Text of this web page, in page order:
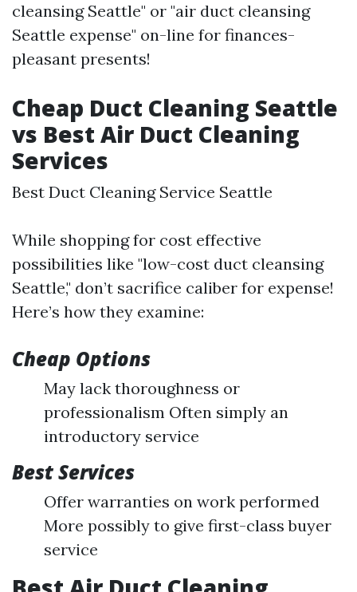
cleansing Seattle" or "air duct cleansing
Seattle expense" on-line for finances-
pleasant presents!
Cheap Duct Cleaning Seattle
vs Best Air Duct Cleaning
Services
Best Duct Cleaning Service Seattle
While shopping for cost effective
possibilities like "low-cost duct cleansing
Seattle," don’t sacrifice caliber for expense!
Here’s how they examine:
Cheap Options
May lack thoroughness or
professionalism Often simply an
introductory service
Best Services
Offer warranties on work performed
More possibly to give first-class buyer
service